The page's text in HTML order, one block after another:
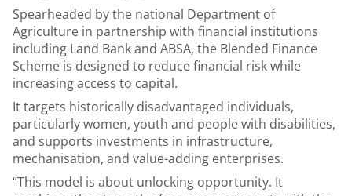
Spearheaded by the national Department of
Agriculture in partnership with financial institutions
including Land Bank and ABSA, the Blended Finance
Scheme is designed to reduce financial risk while
increasing access to capital.
It targets historically disadvantaged individuals,
particularly women, youth and people with disabilities,
and supports investments in infrastructure,
mechanisation, and value-adding enterprises.
“This model is about unlocking opportunity. It